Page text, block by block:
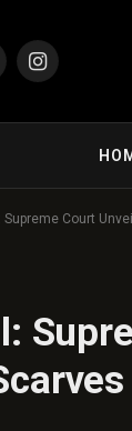
Instagram
Supreme Court